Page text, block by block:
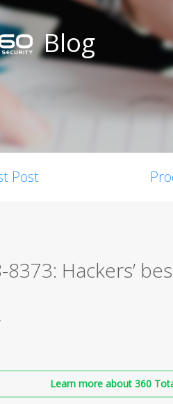
Blog
Post
8373: Hackers’
Learn more about 360